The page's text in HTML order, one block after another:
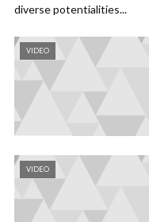
diverse potentialities...
VIDEO
VIDEO